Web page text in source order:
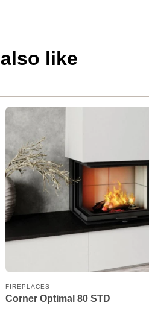
like
FIREPLACES
Corner Optimal 80 STD